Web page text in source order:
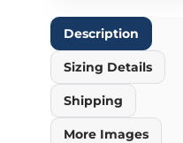
Description
Sizing Details
Shipping
More Images